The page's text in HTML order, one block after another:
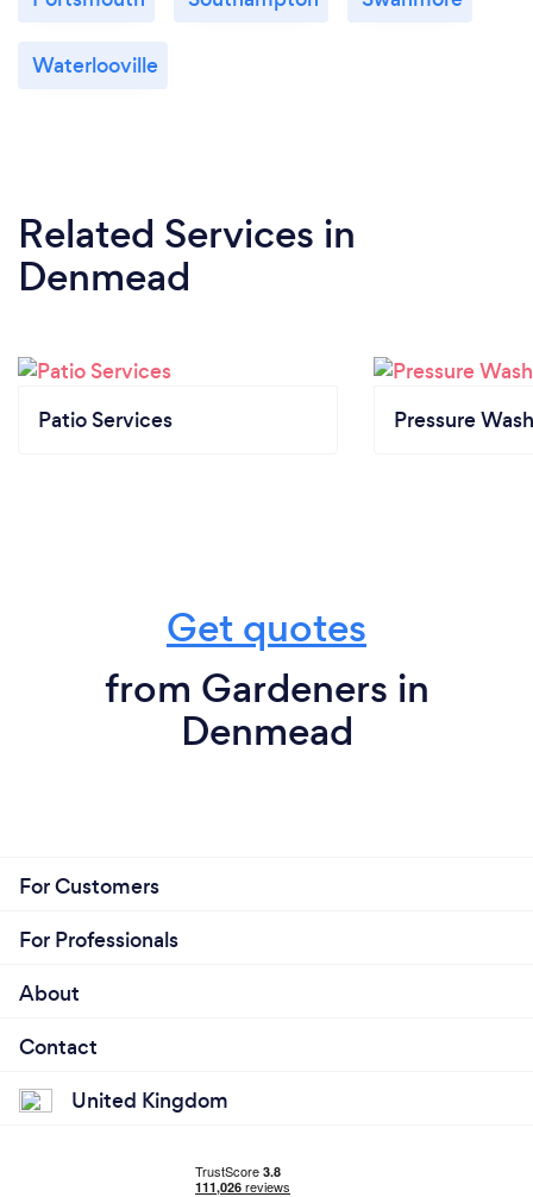
Waterlooville
Related Services in
Denmead
Patio Services Pressure
Get quotes
from Gardeners in
Denmead
For Customers
For Professionals
About
Contact
United Kingdom